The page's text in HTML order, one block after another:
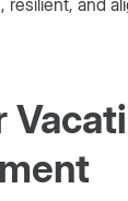
resilient, and